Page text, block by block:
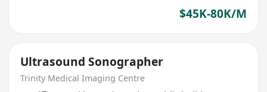
$45K-80K/M
Ultrasound Sonographer
Trinity Medical Imaging Centre